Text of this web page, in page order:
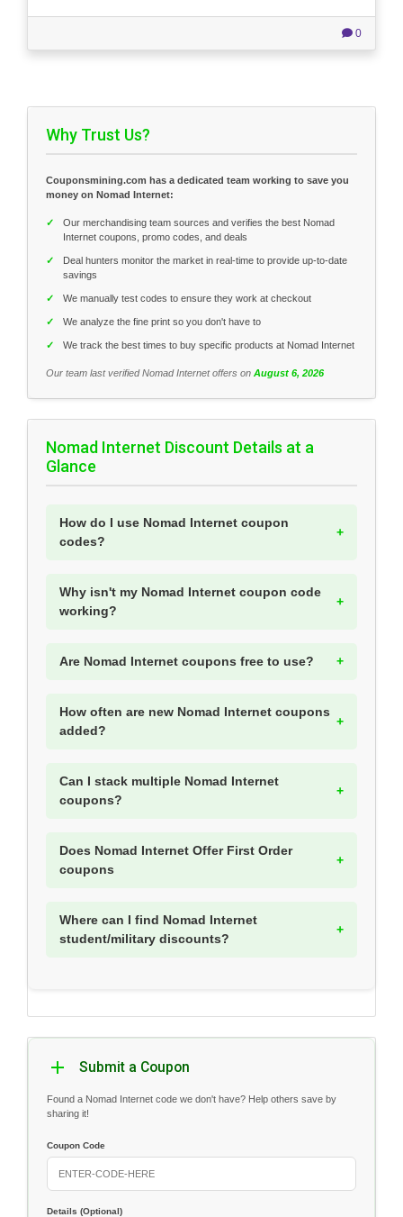
0
Why Trust Us?
Couponsmining.com has a dedicated team working to save you
money on Nomad Internet:
✓
Our merchandising team sources and verifies the best Nomad
Internet coupons, promo codes, and deals
✓
Deal hunters monitor the market in real-time to provide up-to-date
savings
✓ We manually test codes to ensure they work at checkout
✓ We analyze the fine print so you don't have to
✓ We track the best times to buy specific products at Nomad Internet
Our team last verified Nomad Internet offers on August 6, 2026
Nomad Internet Discount Details at a
Glance
How do I use Nomad Internet coupon
codes?
Why isn't my Nomad Internet coupon code
working?
Are Nomad Internet coupons free to use?
How often are new Nomad Internet coupons
added?
Can I stack multiple Nomad Internet
coupons?
Does Nomad Internet Offer First Order
coupons
Where can I find Nomad Internet
student/military discounts?
Submit a Coupon
Found a Nomad Internet code we don't have? Help others save by
sharing it!
Coupon Code
Details (Optional)